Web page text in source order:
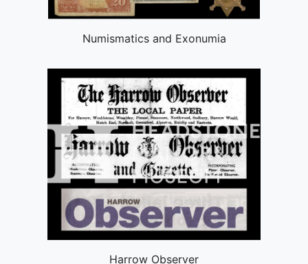
Numismatics and Exonumia
Harrow Observer